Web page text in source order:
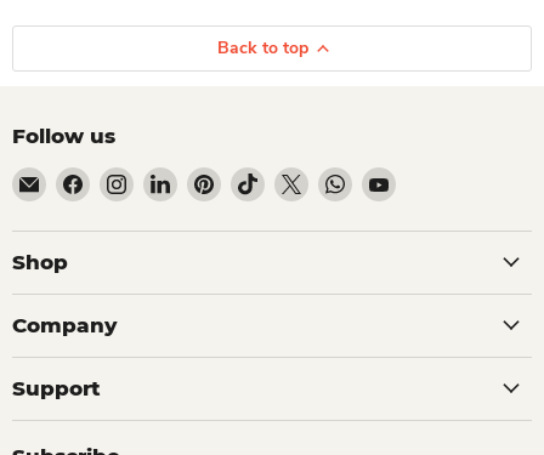
Back to top
Follow us
Email Dio Kollections
Find us on Facebook
Find us on Instagram
Find us on LinkedIn
Find us on Pinterest
Find us on TikTok
Find us on XFind us on WhatsApp
Find us on YouTube
Shop
Company
Support